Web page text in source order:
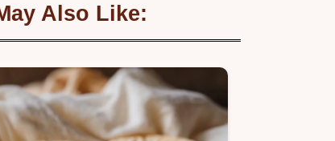
Also Like: